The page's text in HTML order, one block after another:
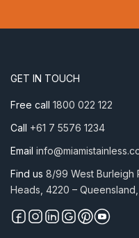
PVC
Metre
GET IN TOUCH
Free call 1800 022 122
Call +61 7 5576 1234
Email
Find us 8/99 West Burleigh
Heads, 4220 –